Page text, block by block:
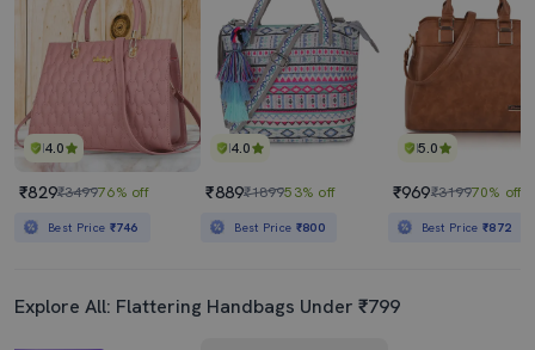
4.0
₹829₹349976% off
Best Price ₹746
4.0
₹889₹189953% off
Best Price ₹800
5.0
₹969₹319970% off
Best Price₹872
Explore All: Flattering Handbags Under ₹799